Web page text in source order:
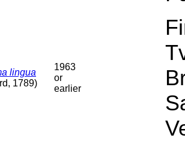
lingua
1789)
1963
or
earlier